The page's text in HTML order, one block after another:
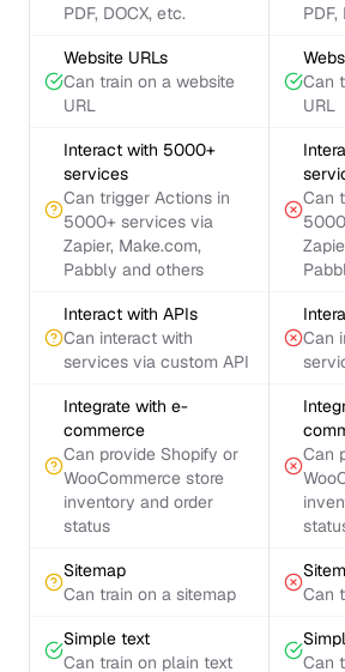
PDF, DOCX, etc.
PDF,
Website URLs
Can train on a website
URL
Can
URL
Interact with 5000+
services
Can trigger Actions in
5000+ services via
Zapier, Make.com,
Pabbly and others
Can
Interact with APIs
Can interact with
services via custom API
Can
Integrate with e-
commerce
Can provide Shopify or
WooCommerce store
inventory and order
status
Can
Sitemap
Can train on a sitemap
Can
Simple text
Can train on plain text
Can